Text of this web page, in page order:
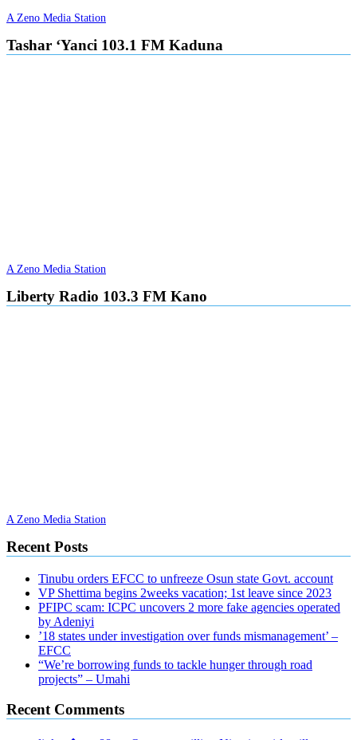
A Zeno Media Station
Tashar ‘Yanci 103.1 FM Kaduna
A Zeno Media Station
Liberty Radio 103.3 FM Kano
A Zeno Media Station
Recent Posts
Tinubu orders EFCC to unfreeze Osun state Govt. account
VP Shettima begins 2weeks vacation; 1st leave since 2023
PFIPC scam: ICPC uncovers 2 more fake agencies operated
by Adeniyi
’18 states under investigation over funds mismanagement’ –
EFCC
“We’re borrowing funds to tackle hunger through road
projects” – Umahi
Recent Comments